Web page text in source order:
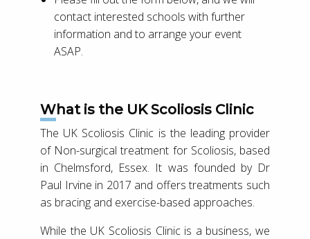
contact interested schools with further
information and to arrange your event
ASAP.
What is the UK Scoliosis Clinic
The UK Scoliosis Clinic is the leading provider
of Non-surgical treatment for Scoliosis, based
in Chelmsford, Essex. It was founded by Dr
Paul Irvine in 2017 and offers treatments such
as bracing and exercise-based approaches.
While the UK Scoliosis Clinic is a business, we